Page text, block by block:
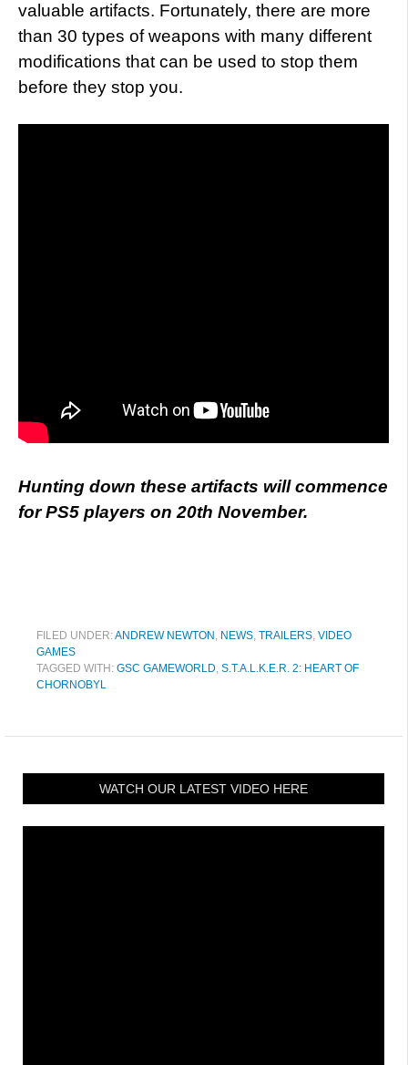
valuable artifacts. Fortunately, there are more
than 30 types of weapons with many different
modifications that can be used to stop them
before they stop you.
Hunting down these artifacts will commence
for PS5 players on 20th November.
FILED UNDER:ANDREW NEWTON , NEWS, TRAILERS, VIDEO
GAMES
TAGGED WITH: GSC GAMEWORLD, S.T.A.L.K.E.R. 2: HEART OF
CHORNOBYL
WATCH OUR LATEST VIDEO HERE